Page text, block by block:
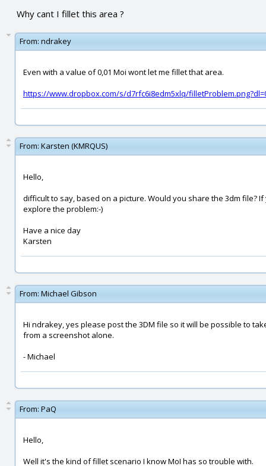
Why cant I fillet this area ?
From: ndrakey
Even with a value of 0,01 Moi wont let me fillet that area.
https://www.dropbox.com/s/d7rfc6i8edm5xlq/
From: Karsten (KMRQUS)
Hello,
difficult to say, based on a picture. Would you share the 3dm file?
explore the problem:-)
Have a nice day
Karsten
From: Michael Gibson
Hi ndrakey, yes please post the 3DM file so it will be possible to
from a screenshot alone.
- Michael
From: PaQ
Hello,
Well it's the kind of fillet scenario I know MoI has so trouble with.